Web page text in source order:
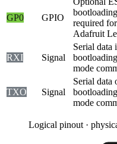
GP0 GPIO
required
Adafruit
RXI Signal
Serial data
mode
TXO Signal
Serial data
mode
Logical pinout ·